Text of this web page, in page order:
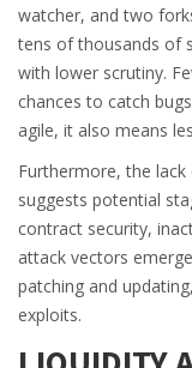
watcher, and two
tens of thousands of
with lower scrutiny.
chances to catch
agile, it also means
Furthermore, the
suggests potential
contract security,
attack vectors
patching and
exploits.